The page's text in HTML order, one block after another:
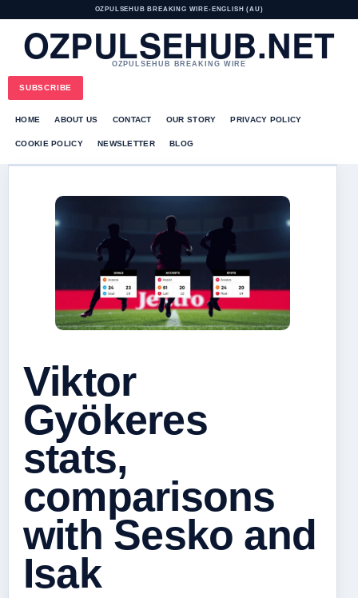
OZPULSEHUB BREAKING WIRE• ENGLISH (AU)
OZPULSEHUB.NET
OZPULSEHUB BREAKING WIRE
SUBSCRIBE
HOME ABOUT US CONTACT OUR STORY PRIVACY POLICY
COOKIE POLICY NEWSLETTER BLOG
Viktor
Gyökeres
stats,
comparisons
with Sesko and
Isak